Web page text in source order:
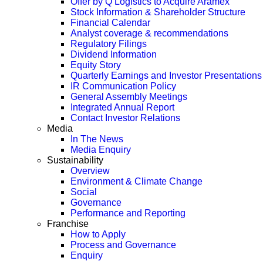
Stock Information & Shareholder Structure
Financial Calendar
Analyst coverage & recommendations
Regulatory Filings
Dividend Information
Equity Story
Quarterly Earnings and Investor Presentations
IR Communication Policy
General Assembly Meetings
Integrated Annual Report
Contact Investor Relations
Media
In The News
Media Enquiry
Sustainability
Overview
Environment & Climate Change
Social
Governance
Performance and Reporting
Franchise
How to Apply
Process and Governance
Enquiry